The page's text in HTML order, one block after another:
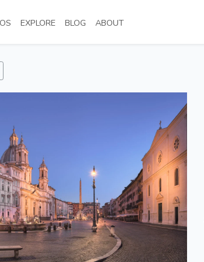
(CURRENT)
EXPLORE(CURRENT)
BLOG (CURRENT)
ABOUT(CURRENT)